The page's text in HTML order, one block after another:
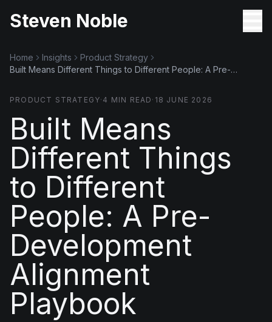
Steven Noble
Home Insights
Product Strategy
Built Means Different Things to Different People: A Pre-
PRODUCT STRATEGY· 4 MIN READ · 18 JUNE 2026
Built Means
Different Things
to Different
People: A Pre-
Development
Alignment
Playbook